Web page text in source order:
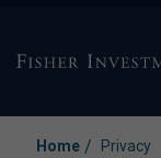
Home / Privacy